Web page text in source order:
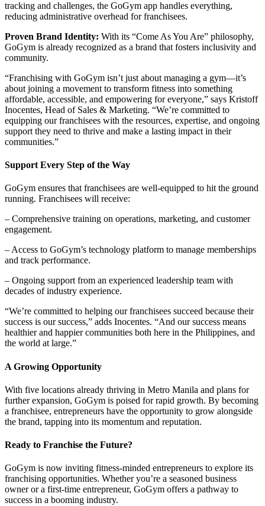
tracking and challenges, the GoGym app handles everything,
reducing administrative overhead for franchisees.
Proven Brand Identity: With its “Come As You Are” philosophy,
GoGym is already recognized as a brand that fosters inclusivity and
community.
“Franchising with GoGym isn’t just about managing a gym—it’s
about joining a movement to transform fitness into something
affordable, accessible, and empowering for everyone,” says Kristoff
Inocentes, Head of Sales & Marketing. “We’re committed to
equipping our franchisees with the resources, expertise, and ongoing
support they need to thrive and make a lasting impact in their
communities.”
Support Every Step of the Way
GoGym ensures that franchisees are well-equipped to hit the ground
running. Franchisees will receive:
– Comprehensive training on operations, marketing, and customer
engagement.
– Access to GoGym’s technology platform to manage memberships
and track performance.
– Ongoing support from an experienced leadership team with
decades of industry experience.
“We’re committed to helping our franchisees succeed because their
success is our success,” adds Inocentes. “And our success means
healthier and happier communities both here in the Philippines, and
the world at large.”
A Growing Opportunity
With five locations already thriving in Metro Manila and plans for
further expansion, GoGym is poised for rapid growth. By becoming
a franchisee, entrepreneurs have the opportunity to grow alongside
the brand, tapping into its momentum and reputation.
Ready to Franchise the Future?
GoGym is now inviting fitness-minded entrepreneurs to explore its
franchising opportunities. Whether you’re a seasoned business
owner or a first-time entrepreneur, GoGym offers a pathway to
success in a booming industry.